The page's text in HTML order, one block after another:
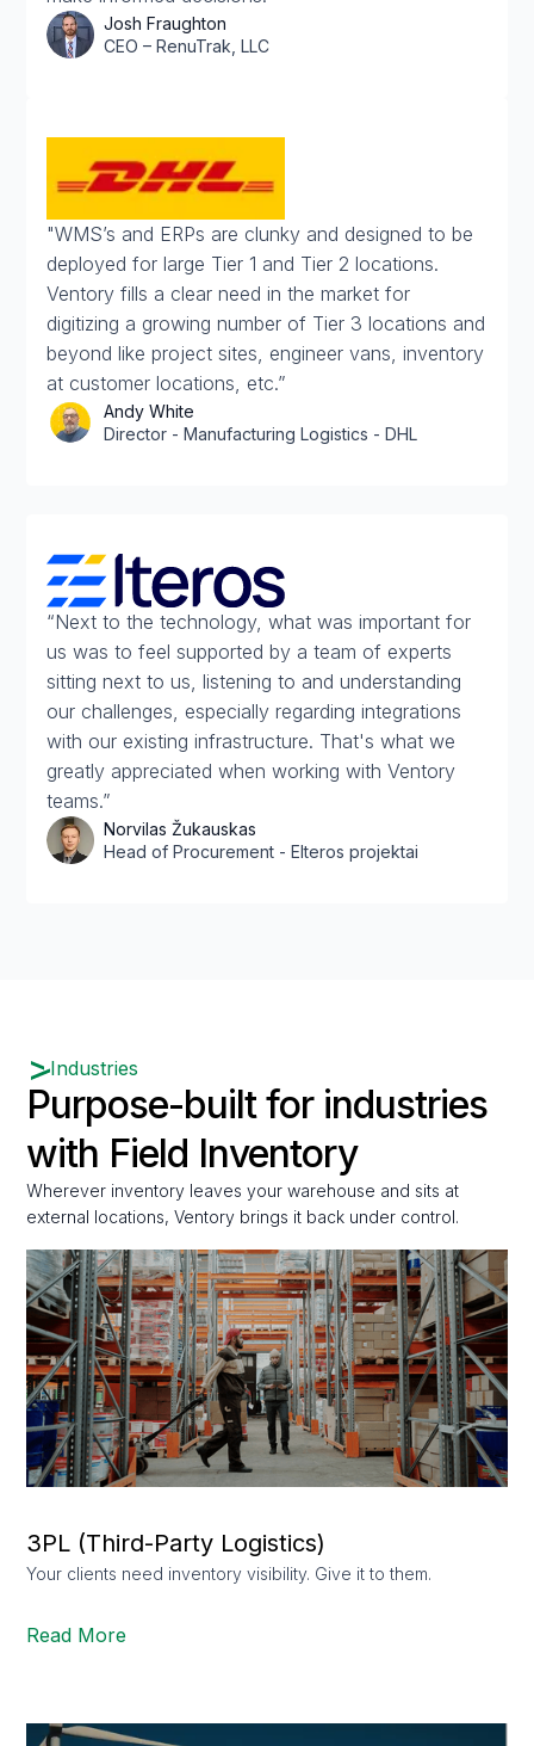
Josh Fraughton
CEO – RenuTrak, LLC
"WMS’s and ERPs are clunky and designed to be
deployed for large Tier 1 and Tier 2 locations.
Ventory fills a clear need in the market for
digitizing a growing number of Tier 3 locations and
beyond like project sites, engineer vans, inventory
at customer locations, etc.”
Andy White
Director - Manufacturing Logistics - DHL
“Next to the technology, what was important for
us was to feel supported by a team of experts
sitting next to us, listening to and understanding
our challenges, especially regarding integrations
with our existing infrastructure. That's what we
greatly appreciated when working with Ventory
teams.”
Norvilas Žukauskas
Head of Procurement - Elteros projektai
Industries
Purpose-built for industries
with Field Inventory
Wherever inventory leaves your warehouse and sits at
external locations, Ventory brings it back under control.
3PL (Third-Party Logistics)
Your clients need inventory visibility. Give it to them.
Read More